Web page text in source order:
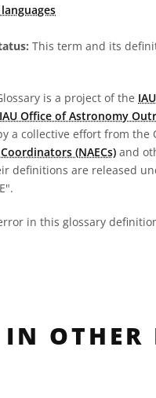
This term and its
is a project of the
IAU Office of Astronomy
a collective effort from the
(NAECs) and
definitions are released
in this glossary
IN OTHER